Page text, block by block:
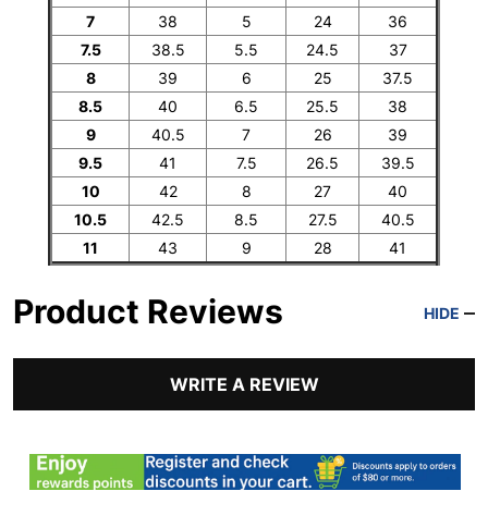
7
38 5 24
36
7.5
38.5 5.5 24.5
37
8
39 6 25
37.5
8.5
40 6.5 25.5
38
9
40.5 7 26
39
9.5
41 7.5 26.5
39.5
10
42 8 27
40
10.5
42.5 8.5 27.5
40.5
11
43 9 28 41
Product Reviews HIDE
WRITE A REVIEW